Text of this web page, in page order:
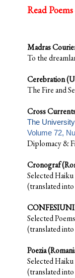
Read
Madras
To the
Cerebration
The Fire and
Cross
The
Volume 72,
Diplomacy &
Cronograf
Selected
(translated
CONFESIUNI
Selected
(translated
Poezia
Selected
(translated